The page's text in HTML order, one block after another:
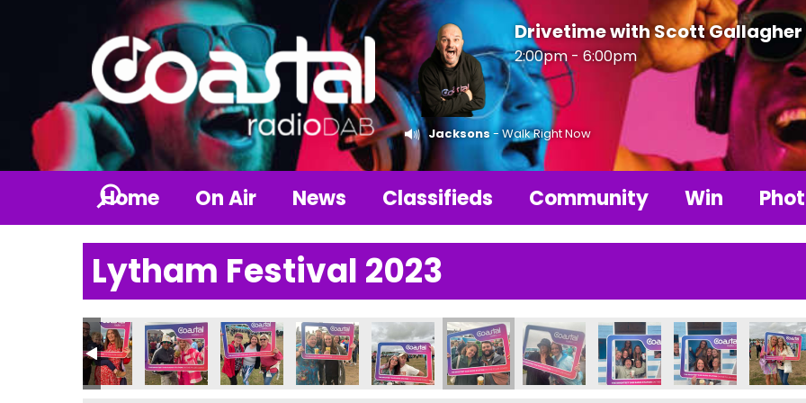
Drivetime with Scott Gallagher
2:00pm - 6:00pm
Jacksons- Walk Right Now
Home On Air News Classifieds Community Win
Lytham Festival 2023
357678239_236823409124226_7791380558993311337_n
357680333_236211242518776_8201776947419133141_n
357685179_236764559130111_1107070444750184287_n
357685721_236790342460866_8642354168357615221_n
357687604_236789775794256_953057258264184586_n